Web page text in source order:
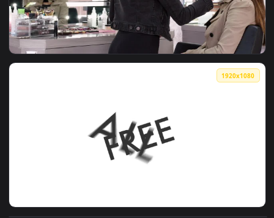
View Free Video Stock Slide Rotate Transition Live